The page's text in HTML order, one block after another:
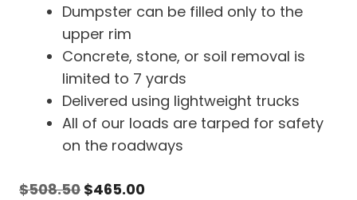
Dumpster can be filled only to the
upper rim
Concrete, stone, or soil removal is
limited to 7 yards
Delivered using lightweight trucks
All of our loads are tarped for safety
on the roadways
$508.50 Original
$465.00Current